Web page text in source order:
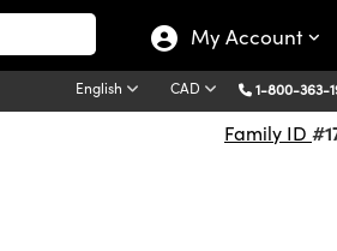
My Account
English CAD 1-800-363-
Family ID